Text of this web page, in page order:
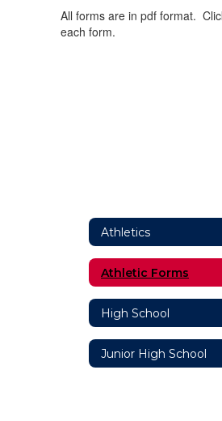
All forms are in pdf format.
each form.
Athletics
Athletic Forms
High School
Junior High School